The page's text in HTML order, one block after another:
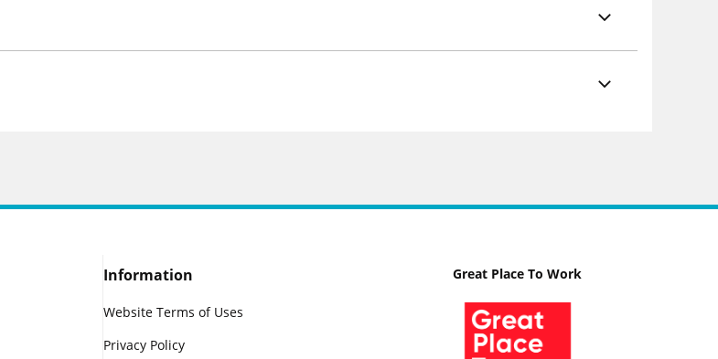
Information
Website Terms of Uses
Privacy Policy
Great Place To Work